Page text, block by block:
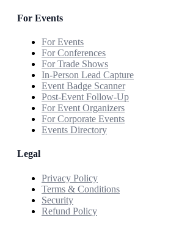
For Events
For Events
For Conferences
For Trade Shows
In-Person Lead Capture
Event Badge Scanner
Post-Event Follow-Up
For Event Organizers
For Corporate Events
Events Directory
Legal
Privacy Policy
Terms & Conditions
Security
Refund Policy